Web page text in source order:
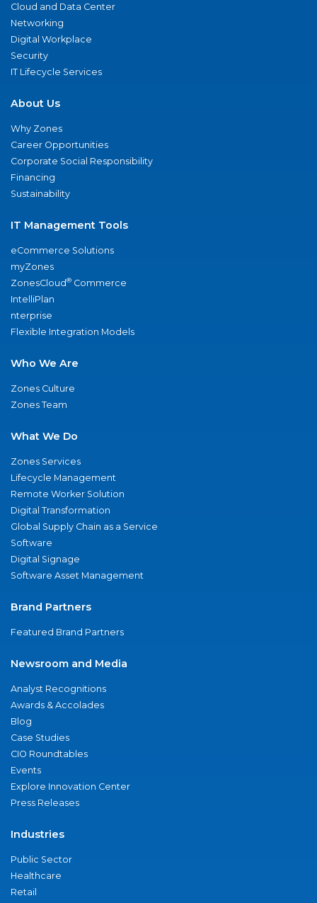
Cloud and Data Center
Networking
Digital Workplace
Security
IT Lifecycle Services
About Us
Why Zones
Career Opportunities
Corporate Social Responsibility
Financing
Sustainability
IT Management Tools
eCommerce Solutions
myZones
ZonesCloud® Commerce
IntelliPlan
nterprise
Flexible Integration Models
Who We Are
Zones Culture
Zones Team
What We Do
Zones Services
Lifecycle Management
Remote Worker Solution
Digital Transformation
Global Supply Chain as a Service
Software
Digital Signage
Software Asset Management
Brand Partners
Featured Brand Partners
Newsroom and Media
Analyst Recognitions
Awards & Accolades
Blog
Case Studies
CIO Roundtables
Events
Explore Innovation Center
Press Releases
Industries
Public Sector
Healthcare
Retail